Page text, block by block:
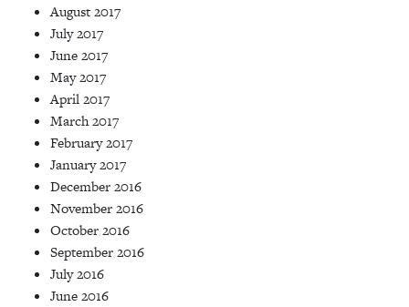
August 2017
July 2017
June 2017
May 2017
April 2017
March 2017
February 2017
January 2017
December 2016
November 2016
October 2016
September 2016
July 2016
June 2016